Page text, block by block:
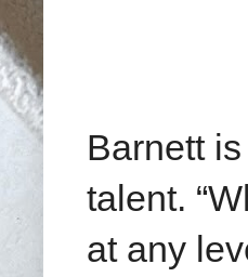
Barnett
talent.
at any